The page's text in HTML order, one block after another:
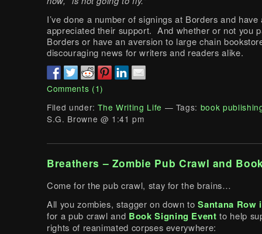
I’ve done a number of signings at Borders and have
appreciated their support. And whether or not you
Borders or have an aversion to large chain
discouraging news for writers and readers alike.
Comments (1)
Filed under:The Writing Life — Tags: book
S.G. Browne @ 1:41 pm
Breathers – Zombie Pub Crawl and
Come for the pub crawl, stay for the brains…
All you zombies, stagger on down toSantana Row
for a pub crawl and Book Signing Event to help
rights of reanimated corpses everywhere: